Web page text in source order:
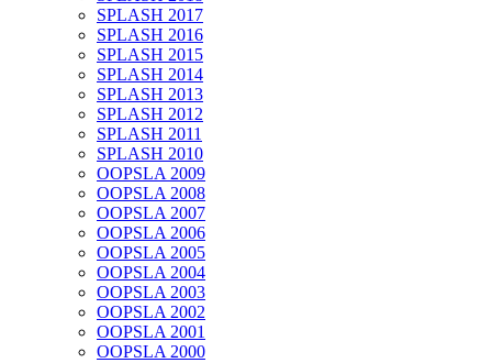
SPLASH 2017
SPLASH 2016
SPLASH 2015
SPLASH 2014
SPLASH 2013
SPLASH 2012
SPLASH 2011
SPLASH 2010
OOPSLA 2009
OOPSLA 2008
OOPSLA 2007
OOPSLA 2006
OOPSLA 2005
OOPSLA 2004
OOPSLA 2003
OOPSLA 2002
OOPSLA 2001
OOPSLA 2000